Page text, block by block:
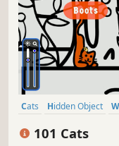
Cats Hidden Object
101 Cats